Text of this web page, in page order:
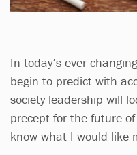
In today’s ever-
begin to predict with
society leadership will
precept for the future
know what I would like